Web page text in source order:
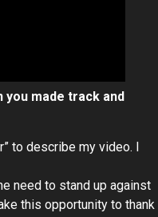
you made track and
to describe my video. I
need to stand up against
this opportunity to thank